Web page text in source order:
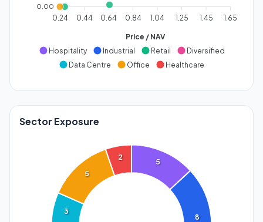
0.00
0.24 0.44 0.64 0.84 1.04 1.25 1.45 1.65
Price / NAV
Hospitality
Industrial Retail
Diversified
Data Centre
Office Healthcare
Sector Exposure
5
8
3
5
2